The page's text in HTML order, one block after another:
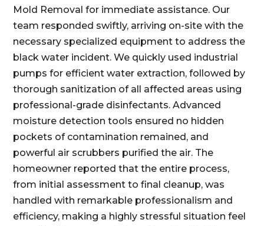
Mold Removal for immediate assistance. Our
team responded swiftly, arriving on-site with the
necessary specialized equipment to address the
black water incident. We quickly used industrial
pumps for efficient water extraction, followed by
thorough sanitization of all affected areas using
professional-grade disinfectants. Advanced
moisture detection tools ensured no hidden
pockets of contamination remained, and
powerful air scrubbers purified the air. The
homeowner reported that the entire process,
from initial assessment to final cleanup, was
handled with remarkable professionalism and
efficiency, making a highly stressful situation feel